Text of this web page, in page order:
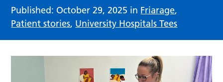
Published: October 29, 2025 in Friarage,
Patient stories, University Hospitals Tees